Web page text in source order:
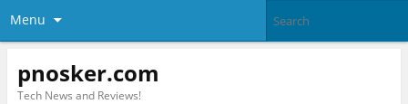
Menu
pnosker.com
Tech News and Reviews!